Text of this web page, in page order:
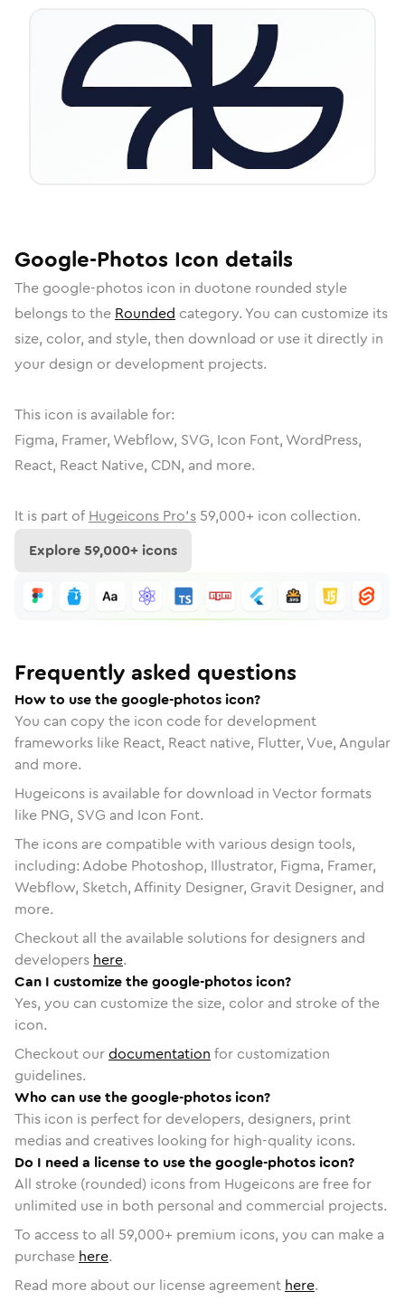
Google-Photos Icon details
The google-photos icon in duotone rounded style
belongs to the Rounded category. You can customize its
size, color, and style, then download or use it directly in
your design or development projects.
This icon is available for:
Figma, Framer, Webflow, SVG, Icon Font, WordPress,
React, React Native, CDN, and more.
It is part of Hugeicons Pro's 59,000+ icon collection.
Explore59,000+ icons
Frequently asked questions
How to use the google-photos icon?
You can copy the icon code for development
frameworks like React, React native, Flutter, Vue, Angular
and more.
Hugeicons is available for download in Vector formats
like PNG, SVG and Icon Font.
The icons are compatible with various design tools,
including: Adobe Photoshop, Illustrator, Figma, Framer,
Webflow, Sketch, Affinity Designer, Gravit Designer, and
more.
Checkout all the available solutions for designers and
developers here.
Can I customize the google-photos icon?
Yes, you can customize the size, color and stroke of the
icon.
Checkout ourdocumentation for customization
guidelines.
Who can use the google-photos icon?
This icon is perfect for developers, designers, print
medias and creatives looking for high-quality icons.
Do I need a license to use the google-photos icon?
All stroke (rounded) icons from Hugeicons are free for
unlimited use in both personal and commercial projects.
To access to all 59,000+ premium icons, you can make a
purchase here.
Read more about our license agreement here.